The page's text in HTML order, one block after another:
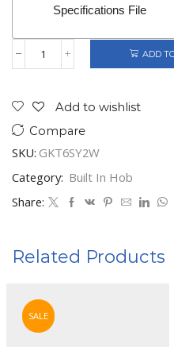
Specifications File
Gorenje
4
Gas
quantity
ADD
Add to wishlist
Compare
SKU: GKT6SY2W
Category: Built In Hob
Share:
Related Products
SALE